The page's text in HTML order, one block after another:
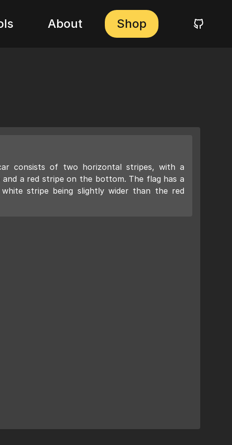
About Shop
consists of two horizontal stripes, with a
a red stripe on the bottom. The flag has a
stripe being slightly wider than the red